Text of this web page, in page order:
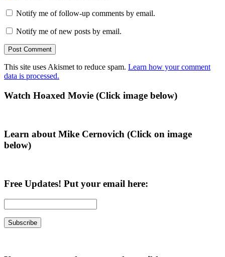
Notify me of follow-up comments by email.
Notify me of new posts by email.
This site uses Akismet to reduce spam. Learn how your comment
data is processed.
Primary
Watch Hoaxed Movie (Click image below)
Learn about Mike Cernovich (Click on image
below)
Free Updates! Put your email here: